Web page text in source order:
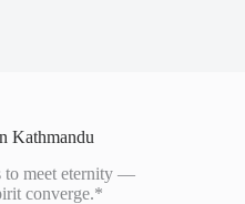
Kathmandu
to meet eternity —
converge.*